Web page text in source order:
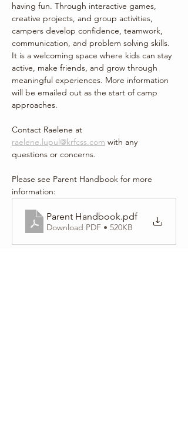
having fun. Through interactive games,
creative projects, and group activities,
campers develop confidence, teamwork,
communication, and problem solving skills.
It is a welcoming space where kids can stay
active, make friends, and grow through
meaningful experiences. More information
will be emailed out as the start of camp
approaches.
Contact Raelene at
raelene.lupul@krfcss.com with any
questions or concerns.
Please see Parent Handbook for more
information:
Parent Handbook.pdf
Download PDF • 520KB